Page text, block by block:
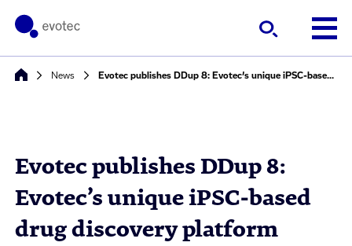
News Evotec publishes DDup 8: Evotec’s unique iPSC-based drug discovery platform
Evotec publishes DDup 8:
Evotec’s unique iPSC-based
drug discovery platform